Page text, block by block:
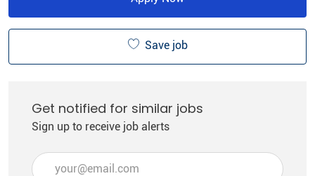
Save job
Get notified for similar jobs
Sign up to receive job alerts
Enter Email address (Required)